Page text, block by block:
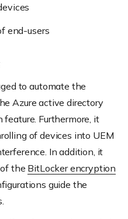
end-users
to automate the
Azure active directory
Furthermore, it
of devices into UEM
In addition, it
the BitLocker encryption
guide the